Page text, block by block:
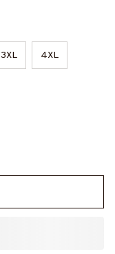
3XL 4XL